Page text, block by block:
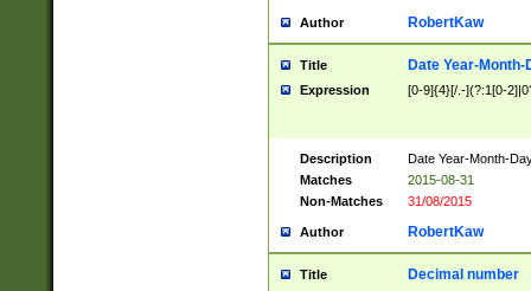
Author RobertKaw
Title Date Year-Month-
Expression [0-9]{4}[/.-](?:1[0-
Description
Date Year-Month-
Matches
2015-08-31
Non-Matches
31/08/2015
Author RobertKaw
Title Decimal number